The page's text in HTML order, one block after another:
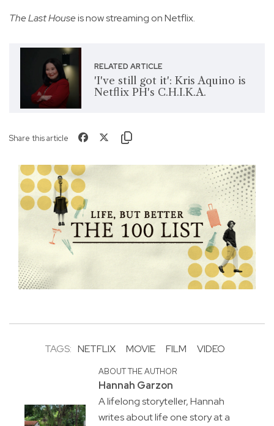
The Last Houseis now streaming on Netflix.
RELATED ARTICLE
'I've still got it': Kris Aquino is
Netflix PH's C.H.I.K.A.
Share this article
TAGS: NETFLIX MOVIE FILM VIDEO
ABOUT THE AUTHOR
Hannah Garzon
A lifelong storyteller, Hannah
writes about life one story at a